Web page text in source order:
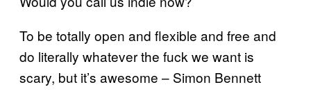
To be totally open and flexible and free and
do literally whatever the fuck we want is
scary, but it’s awesome – Simon Bennett